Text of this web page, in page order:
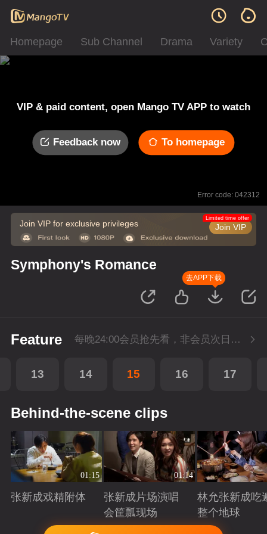
Homepage Sub Channel Drama Variety
VIP & paid content, open Mango TV APP to watch
Feedback now To homepage
Error code: 042312
Join VIP for exclusive privileges Join VIP
Limited time offer
Symphony's Romance
去APP下载
Feature 每晚24:00会员抢先看，非会员次日更新
13 14 15 16 17
Behind-the-scene clips
01:15
张新成戏精附体
Playing
01:14
张新成片场演唱
会筐瓢现场
Playing
林允张新成吃
整个地球
Playing